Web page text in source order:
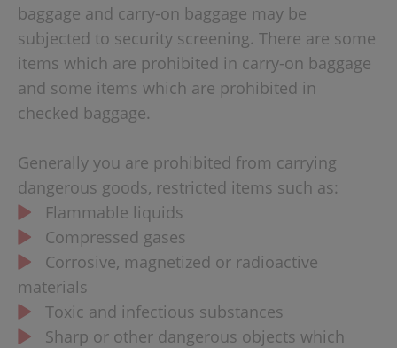
baggage and carry-on baggage may be
subjected to security screening. There are some
items which are prohibited in carry-on baggage
and some items which are prohibited in
checked baggage.
Generally you are prohibited from carrying
dangerous goods, restricted items such as:
Flammable liquids
Compressed gases
Corrosive, magnetized or radioactive
materials
Toxic and infectious substances
Sharp or other dangerous objects which